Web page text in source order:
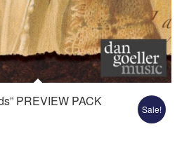
PREVIEW PACK
Sale!